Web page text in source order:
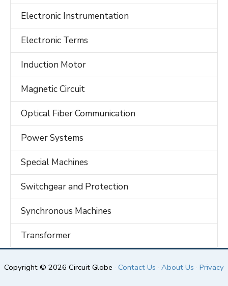
Electronic Instrumentation
Electronic Terms
Induction Motor
Magnetic Circuit
Optical Fiber Communication
Power Systems
Special Machines
Switchgear and Protection
Synchronous Machines
Transformer
Copyright © 2026 Circuit Globe · Contact Us · About Us · Privacy